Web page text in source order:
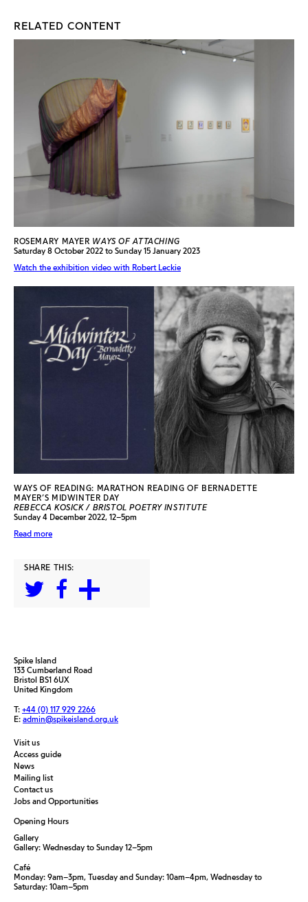
RELATED CONTENT
ROSEMARY MAYER WAYS OF ATTACHING
Saturday 8 October 2022 to Sunday 15 January 2023
Watch the exhibition video with Robert Leckie
WAYS OF READING: MARATHON READING OF BERNADETTE
MAYER’S MIDWINTER DAY
REBECCA KOSICK / BRISTOL POETRY INSTITUTE
Sunday 4 December 2022, 12–5pm
Read more
SHARE THIS:
Spike Island
133 Cumberland Road
Bristol BS1 6UX
United Kingdom
T: +44 (0) 117 929 2266
E: admin@spikeisland.org.uk
Visit us
Access guide
News
Mailing list
Contact us
Jobs and Opportunities
Opening Hours
Gallery
Gallery: Wednesday to Sunday 12–5pm
Café
Monday: 9am–3pm, Tuesday and Sunday: 10am–4pm, Wednesday to
Saturday: 10am–5pm